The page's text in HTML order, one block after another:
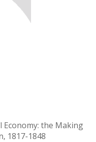
Economy: the Making
1817-1848